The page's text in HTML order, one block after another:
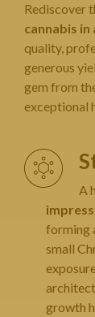
Rediscover
cannabis
quality,
generous
gem from
exceptional
A
forming
small
growth